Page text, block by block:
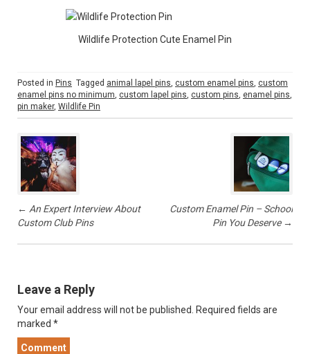
Wildlife Protection Cute Enamel Pin
Posted in Pins Tagged animal lapel pins, custom enamel pins, custom
enamel pins no minimum, custom lapel pins, custom pins, enamel pins,
pin maker, Wildlife Pin
o
s
n
a
v
i
o
n
← An Expert Interview About
Custom Club Pins
Custom Enamel Pin – School
Pin You Deserve →
Leave a Reply
Your email address will not be published.
Required fields are
marked *
Comment